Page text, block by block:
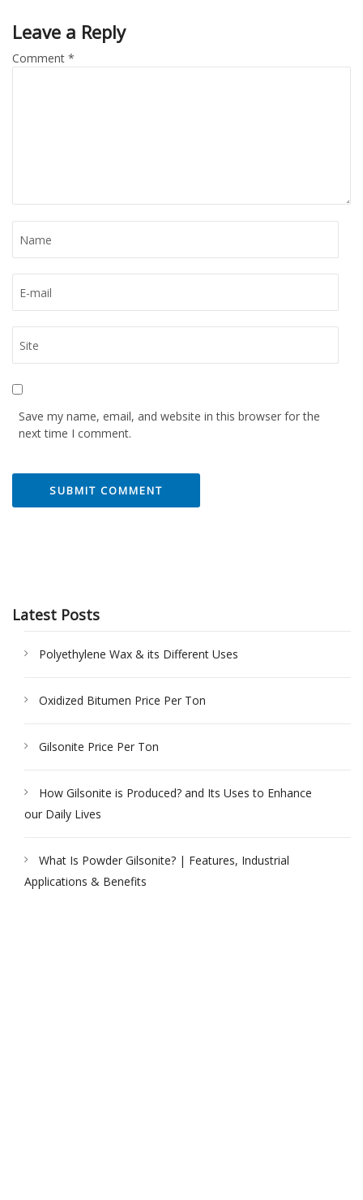
Leave a Reply
Comment *
Save my name, email, and website in this browser for the
next time I comment.
Latest Posts
Polyethylene Wax & its Different Uses
Oxidized Bitumen Price Per Ton
Gilsonite Price Per Ton
How Gilsonite is Produced? and Its Uses to Enhance
our Daily Lives
What Is Powder Gilsonite? | Features, Industrial
Applications & Benefits